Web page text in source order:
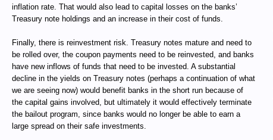
inflation rate. That would also lead to capital losses on the banks’
Treasury note holdings and an increase in their cost of funds.
Finally, there is reinvestment risk. Treasury notes mature and need to
be rolled over, the coupon payments need to be reinvested, and banks
have new inflows of funds that need to be invested. A substantial
decline in the yields on Treasury notes (perhaps a continuation of what
we are seeing now) would benefit banks in the short run because of
the capital gains involved, but ultimately it would effectively terminate
the bailout program, since banks would no longer be able to earn a
large spread on their safe investments.